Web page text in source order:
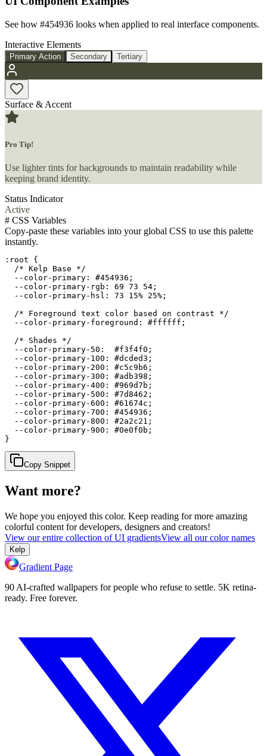
See how #454936 looks when applied to real interface components.
Interactive Elements
Primary Action Secondary Tertiary
Surface & Accent
Pro Tip!
Use lighter tints for backgrounds to maintain readability while
keeping brand identity.
Status Indicator
Active
# CSS Variables
Copy-paste these variables into your global CSS to use this palette
instantly.
:root {
  /* Kelp Base */
  --color-primary: #454936;
  --color-primary-rgb: 69 73 54;
  --color-primary-hsl: 73 15% 25%;
  /* Foreground text color based on contrast */
  --color-primary-foreground: #ffffff;
  /* Shades */
  --color-primary-50:  #f3f4f0;
  --color-primary-100: #dcded3;
  --color-primary-200: #c5c9b6;
  --color-primary-300: #adb398;
  --color-primary-400: #969d7b;
  --color-primary-500: #7d8462;
  --color-primary-600: #61674c;
  --color-primary-700: #454936;
  --color-primary-800: #2a2c21;
  --color-primary-900: #0e0f0b;
}
Copy Snippet
Want more?
We hope you enjoyed this color. Keep reading for more amazing
colorful content for developers, designers and creators!
View our entire collection of UI gradientsView all our color names
Kelp
Gradient Page
90 AI-crafted wallpapers for people who refuse to settle. 5K retina-
ready. Free forever.